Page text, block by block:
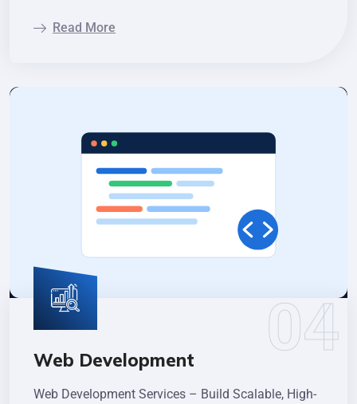
Read More
Web Development
Web Development Services – Build Scalable, High-